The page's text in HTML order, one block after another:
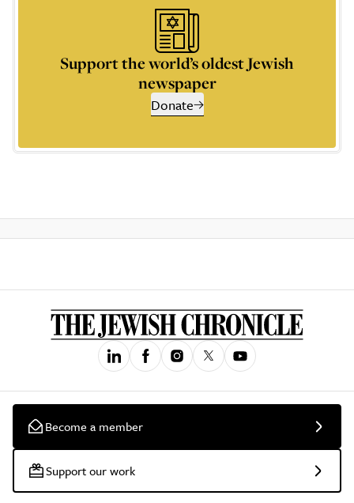
Support the world’s oldest Jewish
newspaper
Donate
Become a member
Support our work